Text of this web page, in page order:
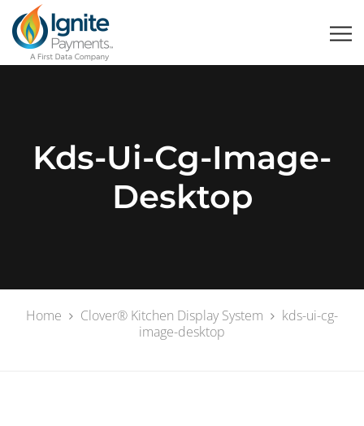
Kds-Ui-Cg-Image-
Desktop
Home Clover® Kitchen Display System
kds-ui-cg-
image-desktop